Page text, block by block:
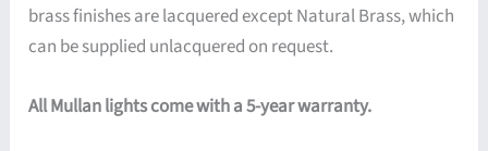
brass finishes are lacquered except Natural Brass, which
can be supplied unlacquered on request.
All Mullan lights come with a 5-year warranty.